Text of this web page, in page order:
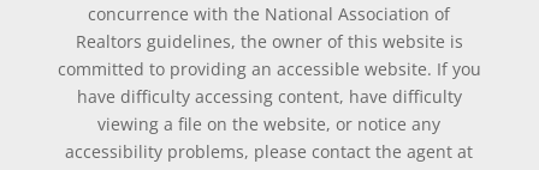
concurrence with the National Association of
Realtors guidelines, the owner of this website is
committed to providing an accessible website. If you
have difficulty accessing content, have difficulty
viewing a file on the website, or notice any
accessibility problems, please contact the agent at